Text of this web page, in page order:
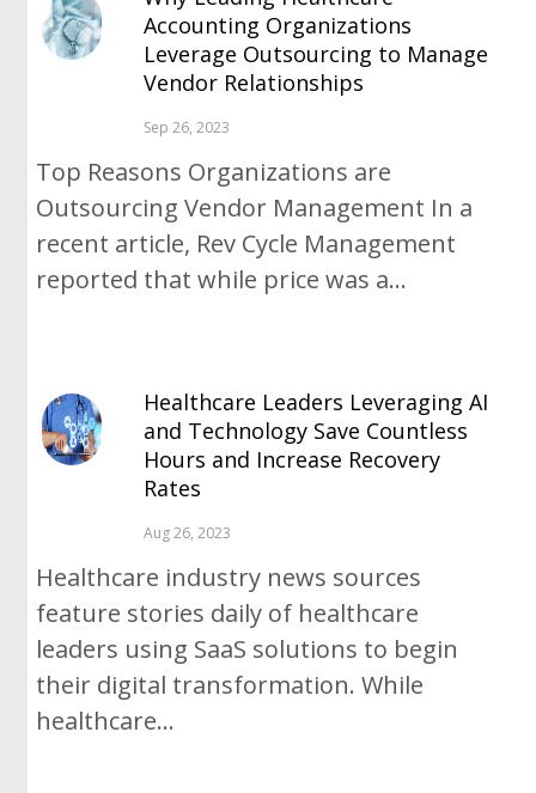
Accounting Organizations
Leverage Outsourcing to Manage
Vendor Relationships
Sep 26, 2023
Top Reasons Organizations are
Outsourcing Vendor Management In a
recent article, Rev Cycle Management
reported that while price was a...
Healthcare Leaders Leveraging AI
and Technology Save Countless
Hours and Increase Recovery
Rates
Aug 26, 2023
Healthcare industry news sources
feature stories daily of healthcare
leaders using SaaS solutions to begin
their digital transformation. While
healthcare...